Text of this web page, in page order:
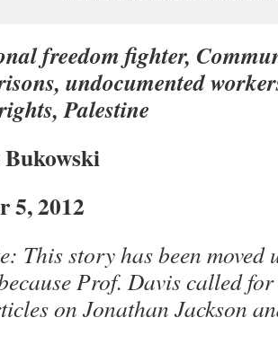
freedom fighter,
undocumented
Palestine
5, 2012
This story has been moved
Prof. Davis called for
on Jonathan Jackson